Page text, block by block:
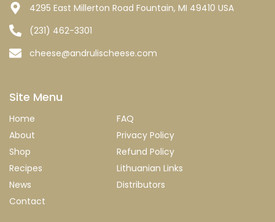
4295 East Millerton Road Fountain, MI 49410 USA
(231) 462-3301
cheese@andrulischeese.com
Site Menu
Home
About
Shop
Recipes
News
Contact
FAQ
Privacy Policy
Refund Policy
Lithuanian Links
Distributors